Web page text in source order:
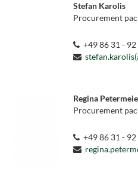
Stefan Karolis
Procurement
+49 86 31 - 92
Regina
Procurement
+49 86 31 -